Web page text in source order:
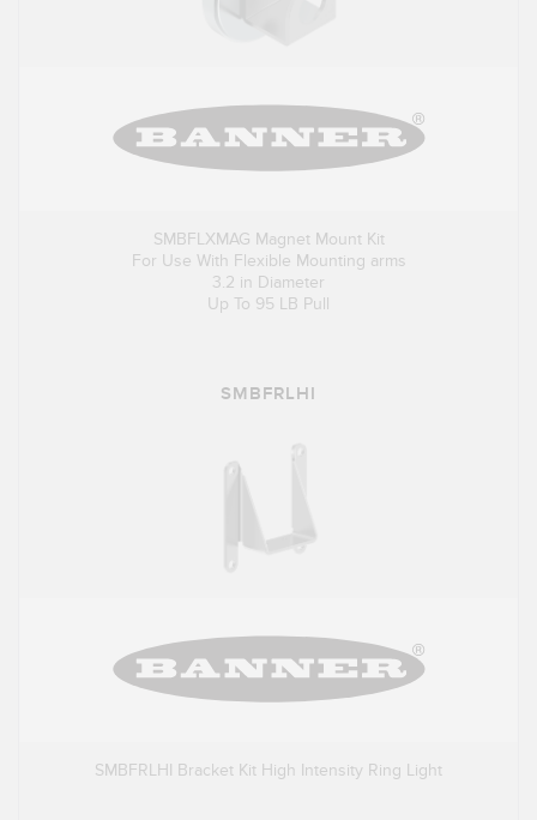
SMBFLXMAG Magnet Mount Kit
For Use With Flexible Mounting arms
3.2 in Diameter
Up To 95 LB Pull
SMBFRLHI
SMBFRLHI Bracket Kit High Intensity Ring Light